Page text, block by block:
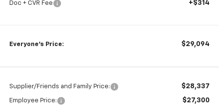
Doc + CVR Fee +$314
Everyone's Price: $29,094
Supplier/Friends and Family Price: $28,337
Employee Price: $27,300